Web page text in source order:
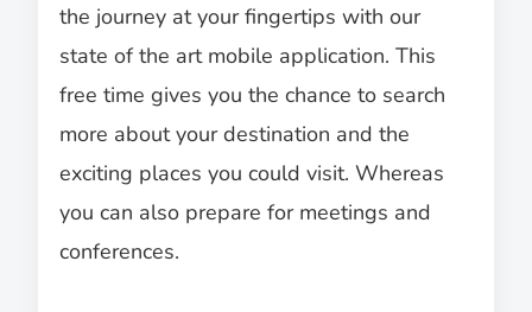
the journey at your fingertips with our
state of the art mobile application. This
free time gives you the chance to search
more about your destination and the
exciting places you could visit. Whereas
you can also prepare for meetings and
conferences.